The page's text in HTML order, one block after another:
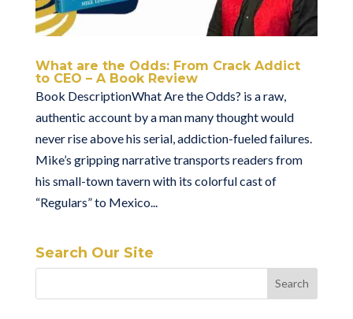
What are the Odds: From Crack Addict
to CEO – A Book Review
Book DescriptionWhat Are the Odds? is a raw,
authentic account by a man many thought would
never rise above his serial, addiction-fueled failures.
Mike’s gripping narrative transports readers from
his small-town tavern with its colorful cast of
“Regulars” to Mexico...
Search Our Site